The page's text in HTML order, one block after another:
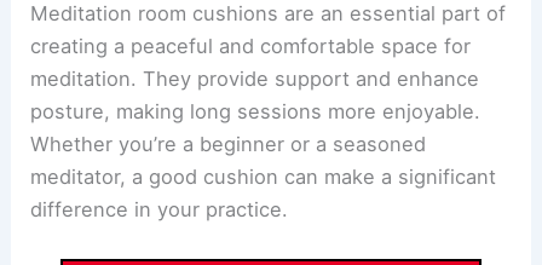
Meditation room cushions are an essential part of
creating a peaceful and comfortable space for
meditation. They provide support and enhance
posture, making long sessions more enjoyable.
Whether you’re a beginner or a seasoned
meditator, a good cushion can make a significant
difference in your practice.